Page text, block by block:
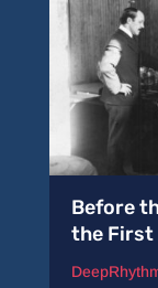
Before
the First